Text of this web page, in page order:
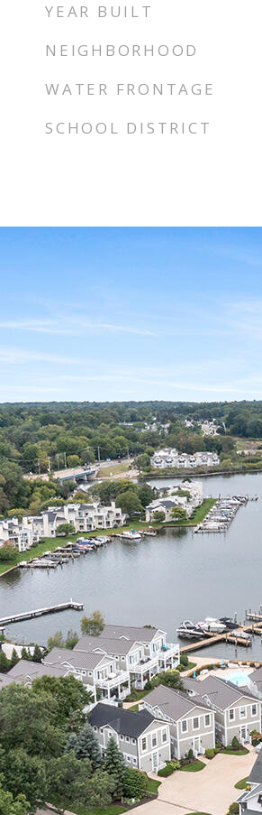
YEAR BUILT
NEIGHBORHOOD
WATER FRONTAGE
SCHOOL DISTRICT